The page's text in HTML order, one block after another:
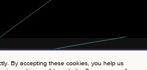
By accepting these cookies, you help us